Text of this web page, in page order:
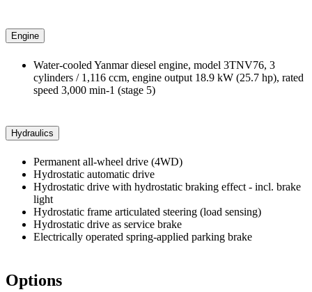
Engine
Water-cooled Yanmar diesel engine, model 3TNV76, 3
cylinders / 1,116 ccm, engine output 18.9 kW (25.7 hp), rated
speed 3,000 min-1 (stage 5)
Hydraulics
Permanent all-wheel drive (4WD)
Hydrostatic automatic drive
Hydrostatic drive with hydrostatic braking effect - incl. brake
light
Hydrostatic frame articulated steering (load sensing)
Hydrostatic drive as service brake
Electrically operated spring-applied parking brake
Options